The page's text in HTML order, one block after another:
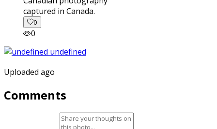
captured in Canada.
0
0
Uploaded ago
Comments